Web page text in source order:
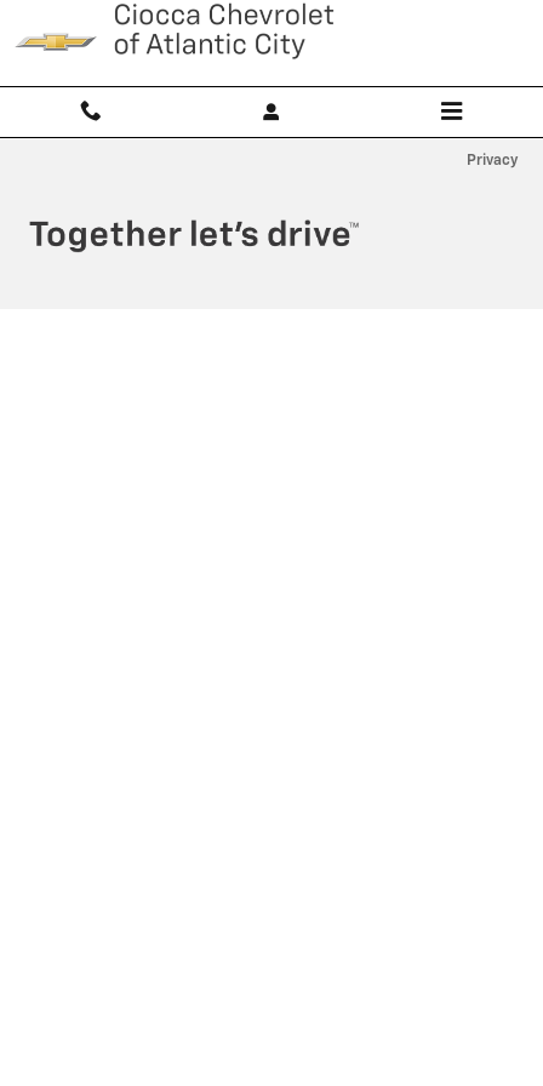
Skip to main content
Ciocca Atlantic City
Privacy